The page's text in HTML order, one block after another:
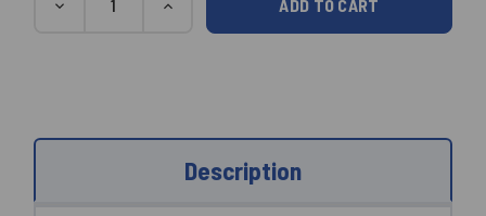
Stock:DECREASE
INCREASE
Description